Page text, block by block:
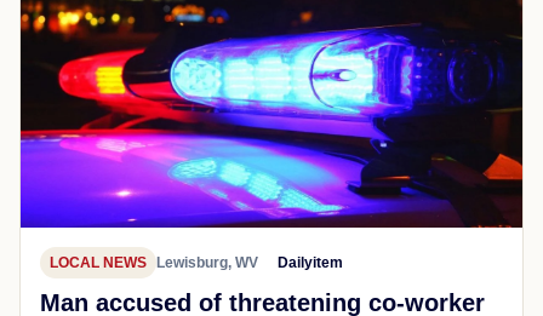
LOCAL NEWS Lewisburg, WV Dailyitem
Man accused of threatening co-worker